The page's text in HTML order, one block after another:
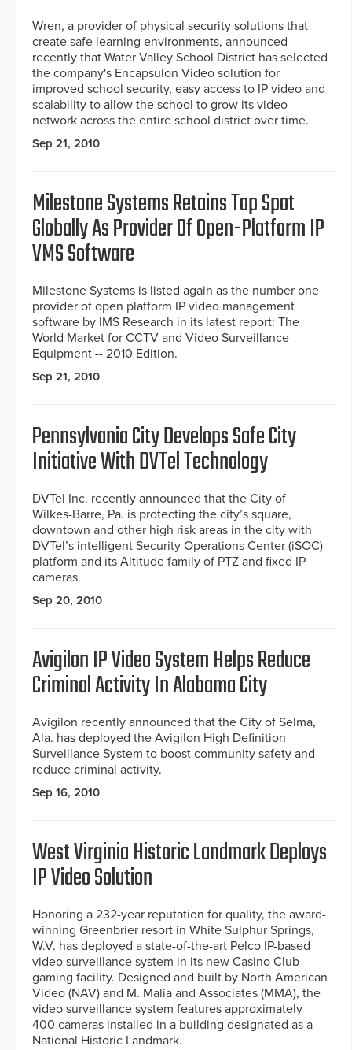
Wren, a provider of physical security solutions that
create safe learning environments, announced
recently that Water Valley School District has selected
the company's Encapsulon Video solution for
improved school security, easy access to IP video and
scalability to allow the school to grow its video
network across the entire school district over time.
Sep 21, 2010
Milestone Systems Retains Top Spot
Globally As Provider Of Open-Platform IP
VMS Software
Milestone Systems is listed again as the number one
provider of open platform IP video management
software by IMS Research in its latest report: The
World Market for CCTV and Video Surveillance
Equipment -- 2010 Edition.
Sep 21, 2010
Pennsylvania City Develops Safe City
Initiative With DVTel Technology
DVTel Inc. recently announced that the City of
Wilkes-Barre, Pa. is protecting the city’s square,
downtown and other high risk areas in the city with
DVTel’s intelligent Security Operations Center (iSOC)
platform and its Altitude family of PTZ and fixed IP
cameras.
Sep 20, 2010
Avigilon IP Video System Helps Reduce
Criminal Activity In Alabama City
Avigilon recently announced that the City of Selma,
Ala. has deployed the Avigilon High Definition
Surveillance System to boost community safety and
reduce criminal activity.
Sep 16, 2010
West Virginia Historic Landmark Deploys
IP Video Solution
Honoring a 232-year reputation for quality, the award-
winning Greenbrier resort in White Sulphur Springs,
W.V. has deployed a state-of-the-art Pelco IP-based
video surveillance system in its new Casino Club
gaming facility. Designed and built by North American
Video (NAV) and M. Malia and Associates (MMA), the
video surveillance system features approximately
400 cameras installed in a building designated as a
National Historic Landmark.